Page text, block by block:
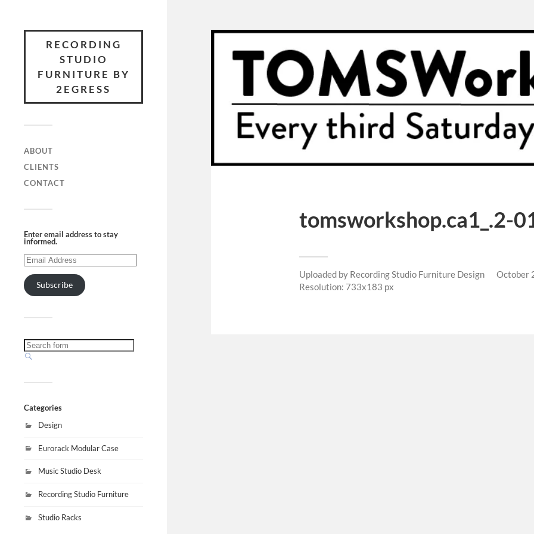
RECORDING
STUDIO
FURNITURE BY
2EGRESS
ABOUT
CLIENTS
CONTACT
Enter email address to stay
informed.
Subscribe
Categories
Design
Eurorack Modular Case
Music Studio Desk
Recording Studio Furniture
Studio Racks
tomsworkshop.ca1_.2-
Uploaded by Recording Studio Furniture Design
October
Resolution: 733x183 px